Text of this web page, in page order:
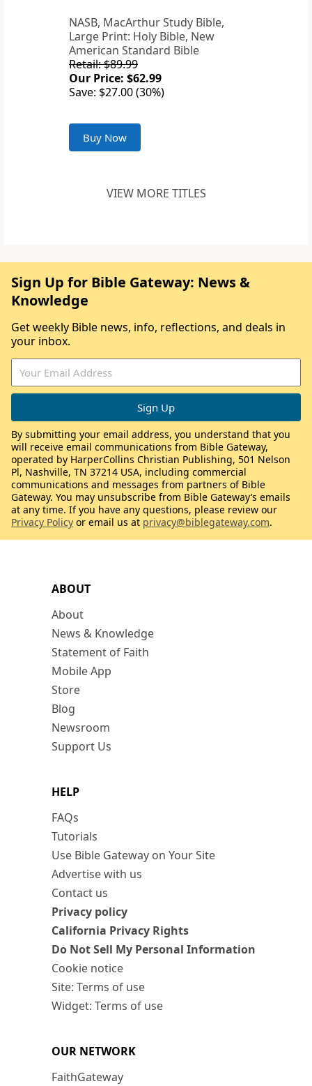
NASB, MacArthur Study Bible,
Large Print: Holy Bible, New
American Standard Bible
Retail: $89.99
Our Price: $62.99
Save: $27.00 (30%)
Buy Now
VIEW MORE TITLES
ABOUT
About
News & Knowledge
Statement of Faith
Mobile App
Store
Blog
Newsroom
Support Us
HELP
FAQs
Tutorials
Use Bible Gateway on Your Site
Advertise with us
Contact us
Privacy policy
California Privacy Rights
Do Not Sell My Personal Information
Cookie notice
Site: Terms of use
Widget: Terms of use
OUR NETWORK
FaithGateway
Sign Up for Bible Gateway: News &
Knowledge
Get weekly Bible news, info, reflections, and deals in
your inbox.
By submitting your email address, you understand that you
will receive email communications from Bible Gateway,
operated by HarperCollins Christian Publishing, 501 Nelson
Pl, Nashville, TN 37214 USA, including commercial
communications and messages from partners of Bible
Gateway. You may unsubscribe from Bible Gateway’s emails
at any time. If you have any questions, please review our
Privacy Policy or email us at privacy@biblegateway.com.